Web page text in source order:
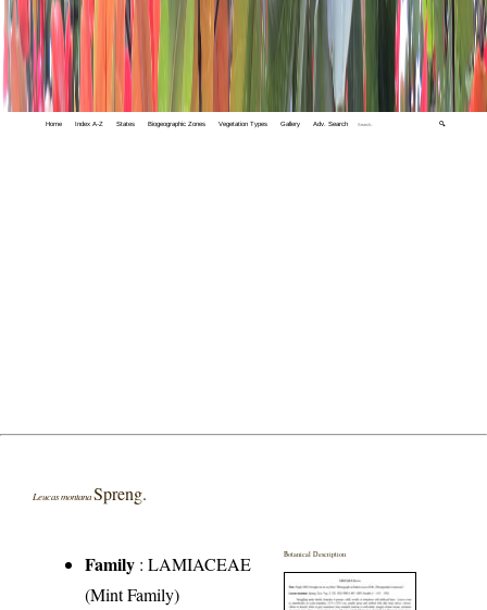
Home Index A-Z States Biogeographic Zones Vegetation Types Gallery Adv. Search 🔍
Leucas montanaSpreng.
Family :LAMIACEAE
(Mint Family)
Botanical Description